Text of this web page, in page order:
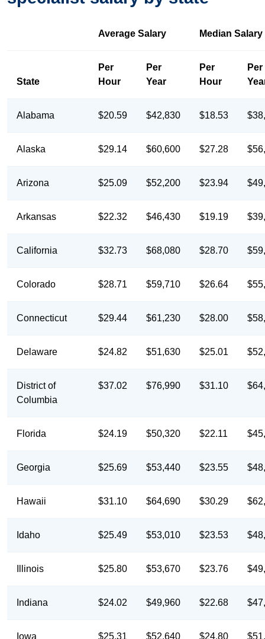
Average Salary Median Salary
State
Per
Hour
Per
Year
Per
Hour
Per
Alabama $20.59 $42,830 $18.53
Alaska $29.14 $60,600 $27.28
Arizona $25.09 $52,200 $23.94
Arkansas $22.32 $46,430 $19.19
California $32.73 $68,080 $28.70
Colorado $28.71 $59,710 $26.64
Connecticut $29.44 $61,230 $28.00
Delaware $24.82 $51,630 $25.01
District of
Columbia
$37.02 $76,990 $31.10
Florida $24.19 $50,320 $22.11
Georgia $25.69 $53,440 $23.55
Hawaii $31.10 $64,690 $30.29
Idaho $25.49 $53,010 $23.53
Illinois $25.80 $53,670 $23.76
Indiana $24.02 $49,960 $22.68
Iowa $25.31 $52,640 $24.80